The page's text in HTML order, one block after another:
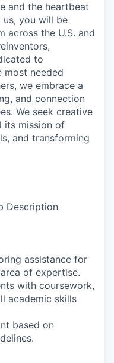
and the heartbeat
you will be
across the U.S. and
to
needed
we embrace a
and connection
We seek creative
its mission of
and transforming
Description
assistance for
of expertise.
with coursework,
academic skills
based on